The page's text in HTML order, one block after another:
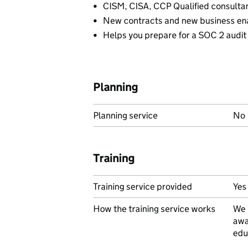
CISM, CISA, CCP Qualified
New contracts and new business
Helps you prepare for a SOC 2 audit
Planning
Planning service No
Training
Training service provided
Yes
How the training service works